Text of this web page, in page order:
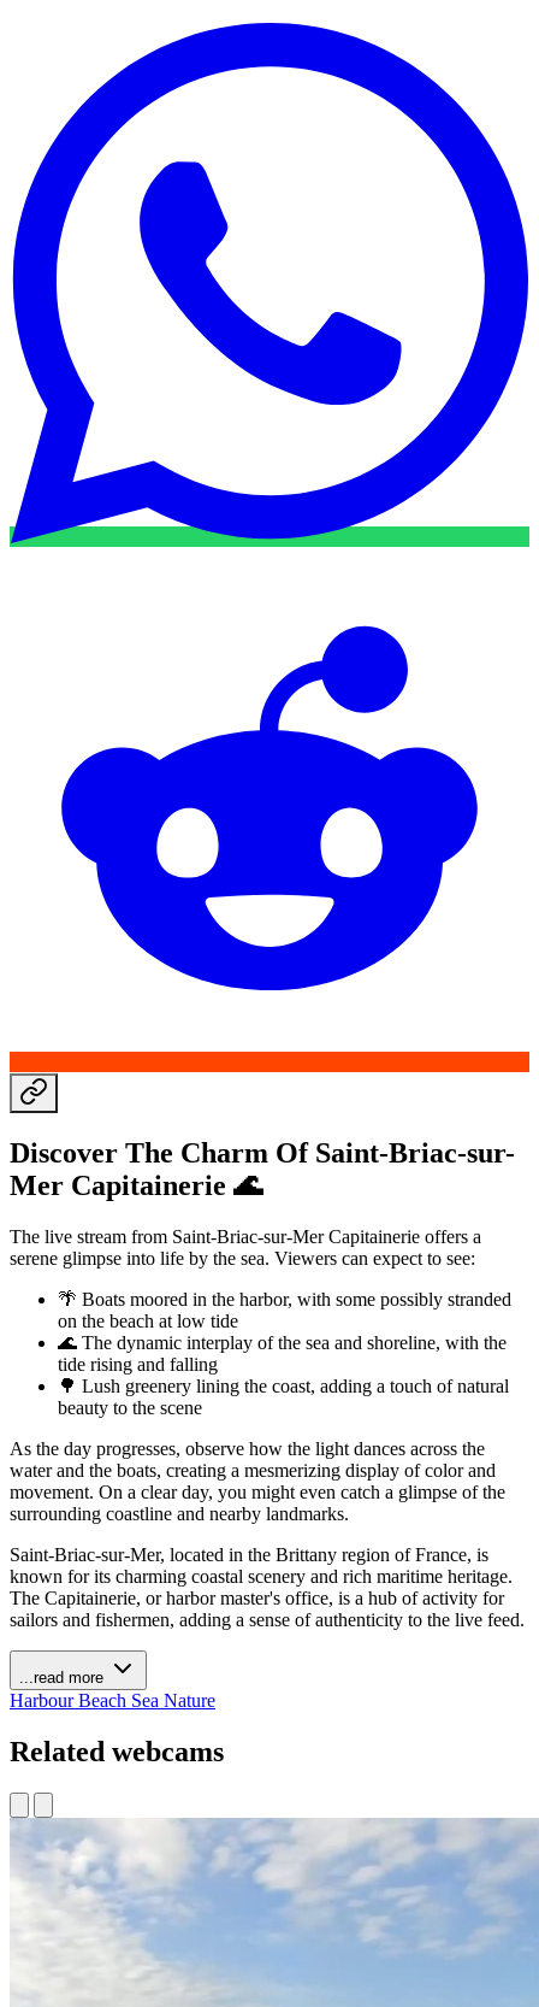
Discover The Charm Of Saint-Briac-sur-
Mer Capitainerie 🌊
The live stream from Saint-Briac-sur-Mer Capitainerie offers a
serene glimpse into life by the sea. Viewers can expect to see:
🌴 Boats moored in the harbor, with some possibly stranded
on the beach at low tide
🌊 The dynamic interplay of the sea and shoreline, with the
tide rising and falling
🌳 Lush greenery lining the coast, adding a touch of natural
beauty to the scene
As the day progresses, observe how the light dances across the
water and the boats, creating a mesmerizing display of color and
movement. On a clear day, you might even catch a glimpse of the
surrounding coastline and nearby landmarks.
Saint-Briac-sur-Mer, located in the Brittany region of France, is
known for its charming coastal scenery and rich maritime heritage.
The Capitainerie, or harbor master's office, is a hub of activity for
sailors and fishermen, adding a sense of authenticity to the live feed.
...read more
HarbourBeach Sea Nature
Related webcams